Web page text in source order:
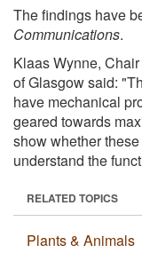
The findings have
Communications.
Klaas Wynne,
of Glasgow said:
have mechanical
geared towards
show whether
understand the
RELATED TOPICS
Plants & Animals